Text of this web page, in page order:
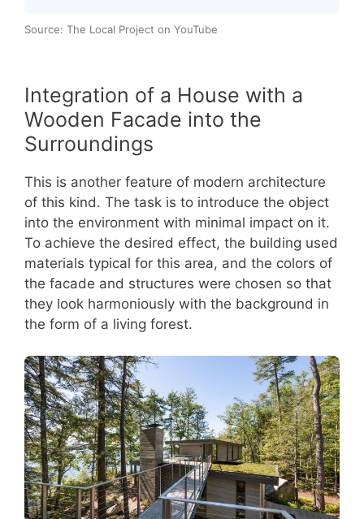
Source: The Local Project on YouTube
Integration of a House with a
Wooden Facade into the
Surroundings
This is another feature of modern architecture
of this kind. The task is to introduce the object
into the environment with minimal impact on it.
To achieve the desired effect, the building used
materials typical for this area, and the colors of
the facade and structures were chosen so that
they look harmoniously with the background in
the form of a living forest.